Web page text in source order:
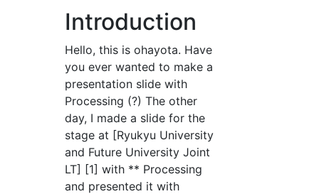
Introduction
Hello, this is ohayota. Have
you ever wanted to make a
presentation slide with
Processing (?) The other
day, I made a slide for the
stage at [Ryukyu University
and Future University Joint
LT] [1] with ** Processing
and presented it with